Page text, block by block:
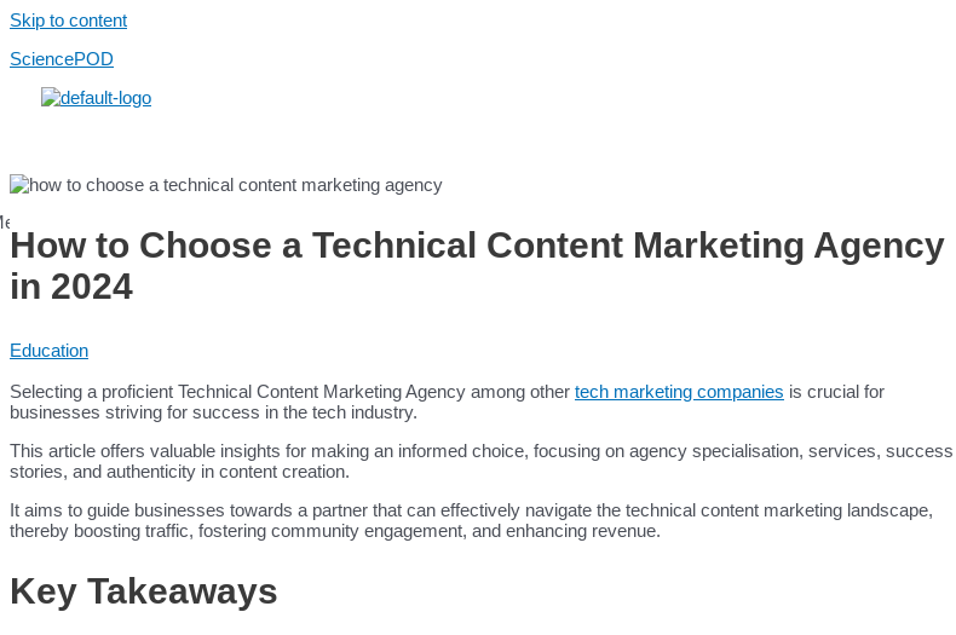
Skip to content
SciencePOD
Login / Register
Services
Use Cases
Scientific Content
AI Services
Platform
Pricing
Content Creators
Medical Writers
How to Choose a Technical Content Marketing Agency
in 2024
Education
Selecting a proficient Technical Content Marketing Agency among other tech marketing companies is crucial for
businesses striving for success in the tech industry.
This article offers valuable insights for making an informed choice, focusing on agency specialisation, services, success
stories, and authenticity in content creation.
It aims to guide businesses towards a partner that can effectively navigate the technical content marketing landscape,
thereby boosting traffic, fostering community engagement, and enhancing revenue.
Key Takeaways